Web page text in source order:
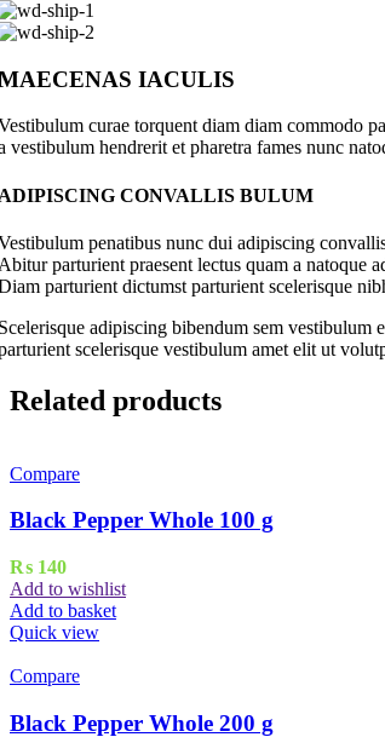
IACULIS
curae torquent diam diam commodo
vestibulum hendrerit et pharetra fames nunc
CONVALLIS BULUM
penatibus nunc dui adipiscing
parturient praesent lectus quam a natoque
parturient dictumst parturient scelerisque
adipiscing bibendum sem vestibulum
scelerisque vestibulum amet elit ut
Related products
Compare
Black Pepper Whole 100 g
₨ 140
Add to wishlist
Add to basket
Quick view
Compare
Black Pepper Whole 200 g